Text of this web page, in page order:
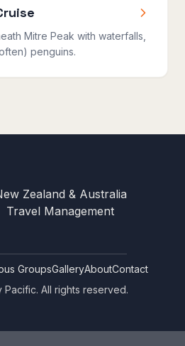
Mitre Peak with waterfalls,
penguins.
Zealand & Australia
Travel Management
GroupsGalleryAboutContact
Pacific. All rights reserved.